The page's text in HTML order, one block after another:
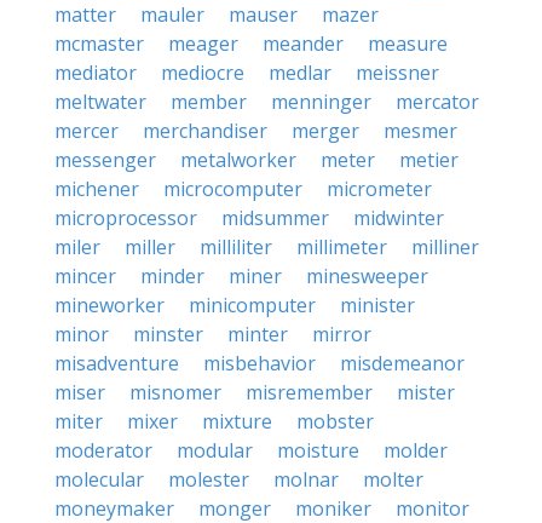
matter
mauler mauser
mazer
mcmaster
meager meander
measure
mediator
mediocre medlar
meissner
meltwater
member menninger
mercator
mercer
merchandiser merger
mesmer
messenger
metalworker meter
metier
michener
microcomputer
micrometer
microprocessor
midsummer
midwinter
miler
miller milliliter millimeter
milliner
mincer
minder miner
minesweeper
mineworker
minicomputer
minister
minor
minster minter
mirror
misadventure
misbehavior
misdemeanor
miser
misnomer misremember
mister
miter
mixer mixture
mobster
moderator
modular moisture
molder
molecular
molester molnar
molter
moneymaker
monger moniker
monitor